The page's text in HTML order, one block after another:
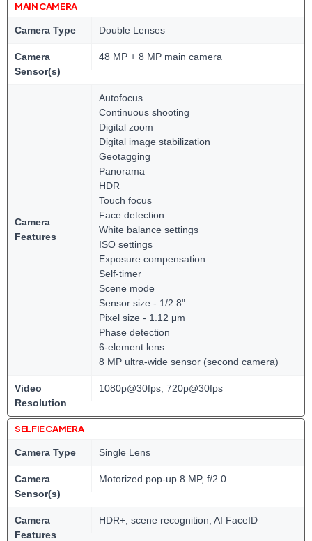
MAIN CAMERA
Camera Type Double Lenses
Camera
Sensor(s)
48 MP + 8 MP main camera
Camera
Features
Autofocus
Continuous shooting
Digital zoom
Digital image stabilization
Geotagging
Panorama
HDR
Touch focus
Face detection
White balance settings
ISO settings
Exposure compensation
Self-timer
Scene mode
Sensor size - 1/2.8"
Pixel size - 1.12 μm
Phase detection
6-element lens
8 MP ultra-wide sensor (second camera)
Video
Resolution
1080p@30fps, 720p@30fps
SELFIE CAMERA
Camera Type Single Lens
Camera
Sensor(s)
Motorized pop-up 8 MP, f/2.0
Camera
Features
HDR+, scene recognition, AI FaceID